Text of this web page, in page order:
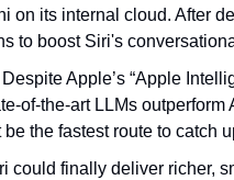
on its internal cloud. After
to boost Siri's
Apple’s “Apple
of-the-art LLMs outperform
the fastest route to catch
could finally deliver richer,